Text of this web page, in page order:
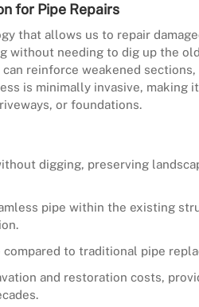
for Pipe Repairs
that allows us to repair
without needing to dig up the
reinforce weakened sections,
is minimally invasive, making
or foundations.
digging, preserving
pipe within the existing
compared to traditional pipe
and restoration costs,